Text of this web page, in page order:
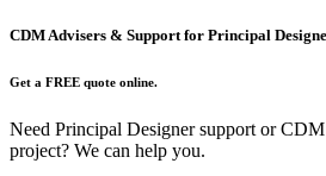
CDM Advisers & Support for Principal
Get a FREE quote online.
Need Principal Designer support or
project? We can help you.